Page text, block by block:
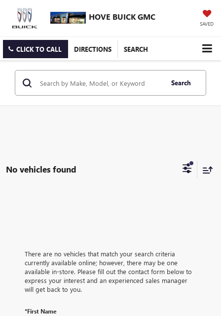
HOVE BUICK GMC
SAVED
CLICK TO CALL DIRECTIONS SEARCH
Search
No vehicles found
There are no vehicles that match your search criteria
currently available online; however, there may be one
available in-store. Please fill out the contact form below to
express your interest and an experienced sales manager
will get back to you.
*First Name